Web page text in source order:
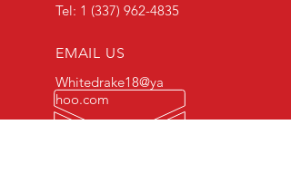
Tel: 1 (337) 962-4835
EMAIL US
Whitedrake18@ya
hoo.com